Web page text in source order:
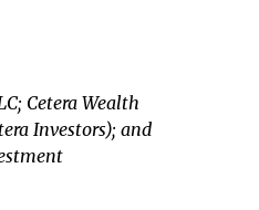
Cetera Wealth
Investors); and